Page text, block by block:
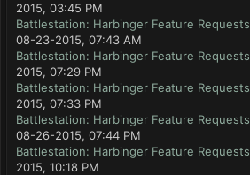
2015, 03:45 PM
Battlestation: Harbinger Feature Requests
08-23-2015, 07:43 AM
Battlestation: Harbinger Feature Requests
2015, 07:29 PM
Battlestation: Harbinger Feature Requests
2015, 07:33 PM
Battlestation: Harbinger Feature Requests
08-26-2015, 07:44 PM
Battlestation: Harbinger Feature Requests
2015, 10:18 PM